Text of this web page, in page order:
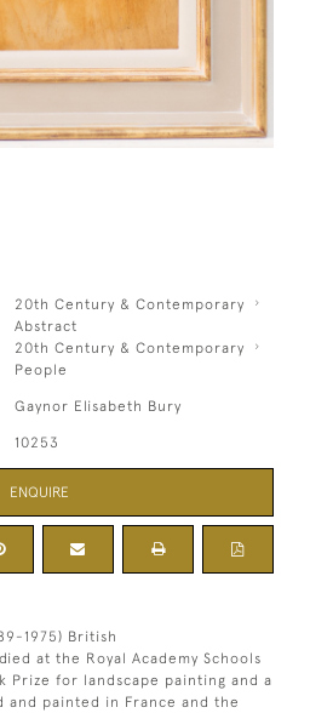
20th Century & Contemporary
Abstract
20th Century & Contemporary
People
Gaynor Elisabeth Bury
10253
ENQUIRE
1975) British
at the Royal Academy Schools
Prize for landscape painting and a
and painted in France and the